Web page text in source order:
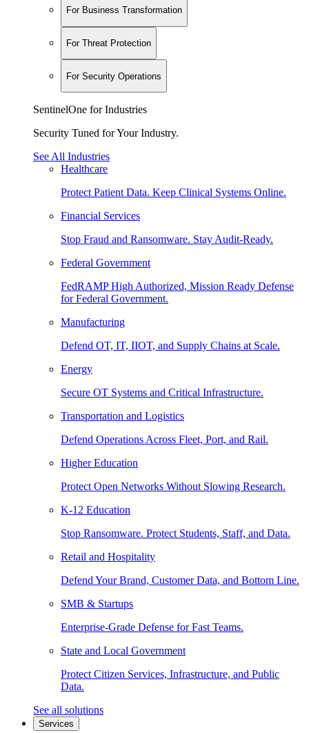
For Business Transformation
For Threat Protection
For Security Operations
SentinelOne for Industries
Security Tuned for Your Industry.
See All Industries
Healthcare
Protect Patient Data. Keep Clinical Systems Online.
Financial Services
Stop Fraud and Ransomware. Stay Audit-Ready.
Federal Government
FedRAMP High Authorized, Mission Ready Defense
for Federal Government.
Manufacturing
Defend OT, IT, IIOT, and Supply Chains at Scale.
Energy
Secure OT Systems and Critical Infrastructure.
Transportation and Logistics
Defend Operations Across Fleet, Port, and Rail.
Higher Education
Protect Open Networks Without Slowing Research.
K-12 Education
Stop Ransomware. Protect Students, Staff, and Data.
Retail and Hospitality
Defend Your Brand, Customer Data, and Bottom Line.
SMB & Startups
Enterprise-Grade Defense for Fast Teams.
State and Local Government
Protect Citizen Services, Infrastructure, and Public
Data.
See all solutions
Services